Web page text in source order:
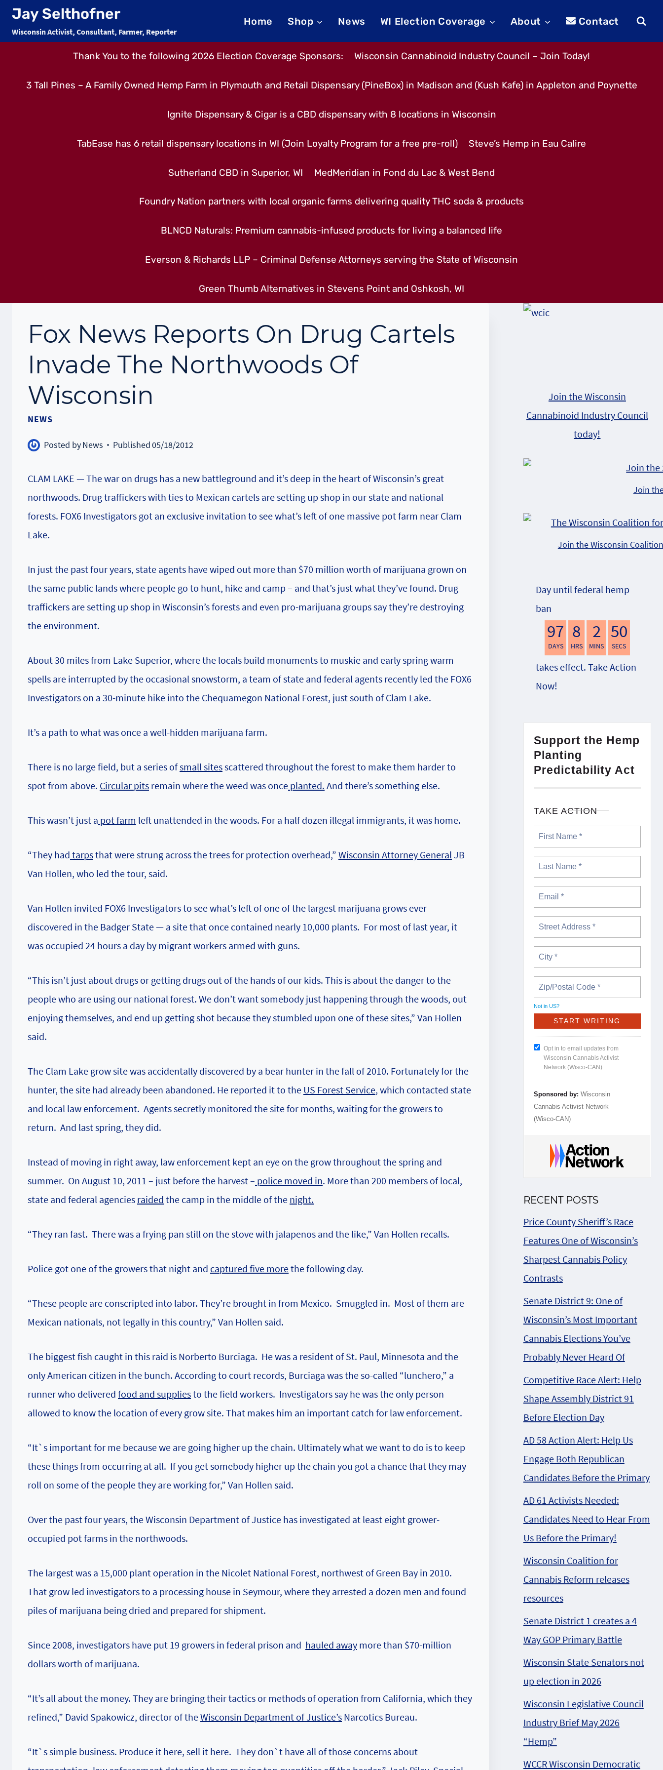
Skip
content
Jay Selthofner
Wisconsin Activist, Consultant, Farmer, Reporter
Home Shop News WI Election Coverage About Contact
Thank You to the following 2026 Election Coverage Sponsors: Wisconsin Cannabinoid Industry Council – Join Today!
3 Tall Pines – A Family Owned Hemp Farm in Plymouth and Retail Dispensary (PineBox) in Madison and (Kush Kafe) in Appleton and Poynette
Ignite Dispensary & Cigar is a CBD dispensary with 8 locations in Wisconsin
TabEase has 6 retail dispensary locations in WI (Join Loyalty Program for a free pre-roll) Steve’s Hemp in Eau Calire
Sutherland CBD in Superior, WI MedMeridian in Fond du Lac & West Bend
Foundry Nation partners with local organic farms delivering quality THC soda & products
BLNCD Naturals: Premium cannabis-infused products for living a balanced life
Everson & Richards LLP – Criminal Defense Attorneys serving the State of Wisconsin
Green Thumb Alternatives in Stevens Point and Oshkosh, WI
Fox News Reports On Drug Cartels
Invade The Northwoods Of
Wisconsin
NEWS
Posted byNews Published05/18/2012
CLAM LAKE — The war on drugs has a new battleground and it’s deep in the heart of Wisconsin’s great
northwoods. Drug traffickers with ties to Mexican cartels are setting up shop in our state and national
forests. FOX6 Investigators got an exclusive invitation to see what’s left of one massive pot farm near Clam
Lake.
In just the past four years, state agents have wiped out more than $70 million worth of marijuana grown on
the same public lands where people go to hunt, hike and camp – and that’s just what they’ve found. Drug
traffickers are setting up shop in Wisconsin’s forests and even pro-marijuana groups say they’re destroying
the environment.
About 30 miles from Lake Superior, where the locals build monuments to muskie and early spring warm
spells are interrupted by the occasional snowstorm, a team of state and federal agents recently led the FOX6
Investigators on a 30-minute hike into the Chequamegon National Forest, just south of Clam Lake.
It’s a path to what was once a well-hidden marijuana farm.
There is no large field, but a series ofsmall sitesscattered throughout the forest to make them harder to
spot from above. Circular pits remain where the weed was once planted. And there’s something else.
This wasn’t just a pot farm left unattended in the woods. For a half dozen illegal immigrants, it was home.
“They had tarpsthat were strung across the trees for protection overhead,” Wisconsin Attorney GeneralJB
Van Hollen, who led the tour, said.
Van Hollen invited FOX6 Investigators to see what’s left of one of the largest marijuana grows ever
discovered in the Badger State — a site that once contained nearly 10,000 plants. For most of last year, it
was occupied 24 hours a day by migrant workers armed with guns.
“This isn’t just about drugs or getting drugs out of the hands of our kids. This is about the danger to the
people who are using our national forest. We don’t want somebody just happening through the woods, out
enjoying themselves, and end up getting shot because they stumbled upon one of these sites,” Van Hollen
said.
The Clam Lake grow site was accidentally discovered by a bear hunter in the fall of 2010. Fortunately for the
hunter, the site had already been abandoned. He reported it to the US Forest Service, which contacted state
and local law enforcement. Agents secretly monitored the site for months, waiting for the growers to
return. And last spring, they did.
Instead of moving in right away, law enforcement kept an eye on the grow throughout the spring and
summer. On August 10, 2011 – just before the harvest – police moved in. More than 200 members of local,
state and federal agencies raided the camp in the middle of the night.
“They ran fast. There was a frying pan still on the stove with jalapenos and the like,” Van Hollen recalls.
Police got one of the growers that night and captured five morethe following day.
“These people are conscripted into labor. They’re brought in from Mexico. Smuggled in. Most of them are
Mexican nationals, not legally in this country,” Van Hollen said.
The biggest fish caught in this raid is Norberto Burciaga. He was a resident of St. Paul, Minnesota and the
only American citizen in the bunch. According to court records, Burciaga was the so-called “lunchero,” a
runner who delivered food and suppliesto the field workers. Investigators say he was the only person
allowed to know the location of every grow site. That makes him an important catch for law enforcement.
“It`s important for me because we are going higher up the chain. Ultimately what we want to do is to keep
these things from occurring at all. If you get somebody higher up the chain you got a chance that they may
roll on some of the people they are working for,” Van Hollen said.
Over the past four years, theWisconsin Department of Justice has investigated at least eight grower-
occupied pot farms in the northwoods.
The largest was a 15,000 plant operation in the Nicolet National Forest, northwest of Green Bay in 2010.
That grow led investigators to a processing house in Seymour, where they arrested a dozen men and found
piles of marijuana being dried and prepared for shipment.
Since 2008, investigators have put 19 growers in federal prison and hauled away more than $70-million
dollars worth of marijuana.
“It’s all about the money. They are bringing their tactics or methods of operation from California, which they
refined,” David Spakowicz, director of theWisconsin Department of Justice’s Narcotics Bureau.
“It`s simple business. Produce it here, sell it here. They don`t have all of those concerns about
Join the Wisconsin
Cannabinoid Industry Council
today!
Join
Join the Wisconsin
Day until federal hemp
ban
97
DAYS
8
HRS
2
MINS
49
SECS
takes effect. Take Action
Now!
Support the Hemp
Planting
Predictability Act
TAKE ACTION
Not in US?
Opt in to email updates from
Wisconsin Cannabis Activist
Network (Wisco-CAN)
Sponsored by: Wisconsin
Cannabis Activist Network
(Wisco-CAN)
RECENT POSTS
Price County Sheriff’s Race
Features One of Wisconsin’s
Sharpest Cannabis Policy
Contrasts
Senate District 9: One of
Wisconsin’s Most Important
Cannabis Elections You’ve
Probably Never Heard Of
Competitive Race Alert: Help
Shape Assembly District 91
Before Election Day
AD 58 Action Alert: Help Us
Engage Both Republican
Candidates Before the Primary
AD 61 Activists Needed:
Candidates Need to Hear From
Us Before the Primary!
Wisconsin Coalition for
Cannabis Reform releases
resources
Senate District 1 creates a 4
Way GOP Primary Battle
Wisconsin State Senators not
up election in 2026
Wisconsin Legislative Council
Industry Brief May 2026
“Hemp”
WCCR Wisconsin Democratic